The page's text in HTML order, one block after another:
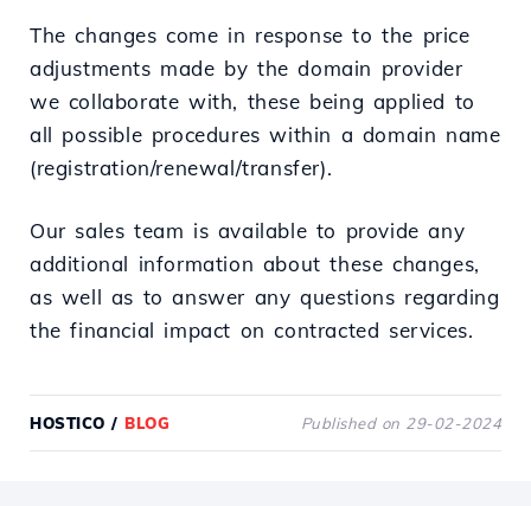
The changes come in response to the price
adjustments made by the domain provider
we collaborate with, these being applied to
all possible procedures within a domain name
(registration/renewal/transfer).
Our sales team is available to provide any
additional information about these changes,
as well as to answer any questions regarding
the financial impact on contracted services.
HOSTICO / BLOG Published on 29-02-2024